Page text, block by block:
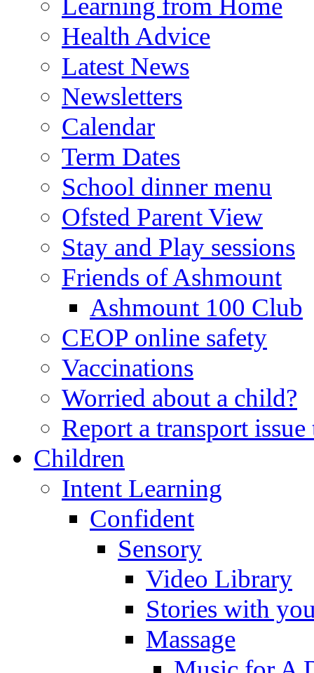
Learning from Home
Health Advice
Latest News
Newsletters
Calendar
Term Dates
School dinner menu
Ofsted Parent View
Stay and Play sessions
Friends of Ashmount
Ashmount 100 Club
CEOP online safety
Vaccinations
Worried about a child?
Report a transport
Children
Intent Learning
Confident
Sensory
Video Library
Stories with
Massage